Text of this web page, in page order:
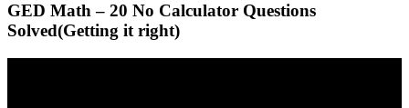
GED Math – 20 No Calculator Questions
Solved(Getting it right)